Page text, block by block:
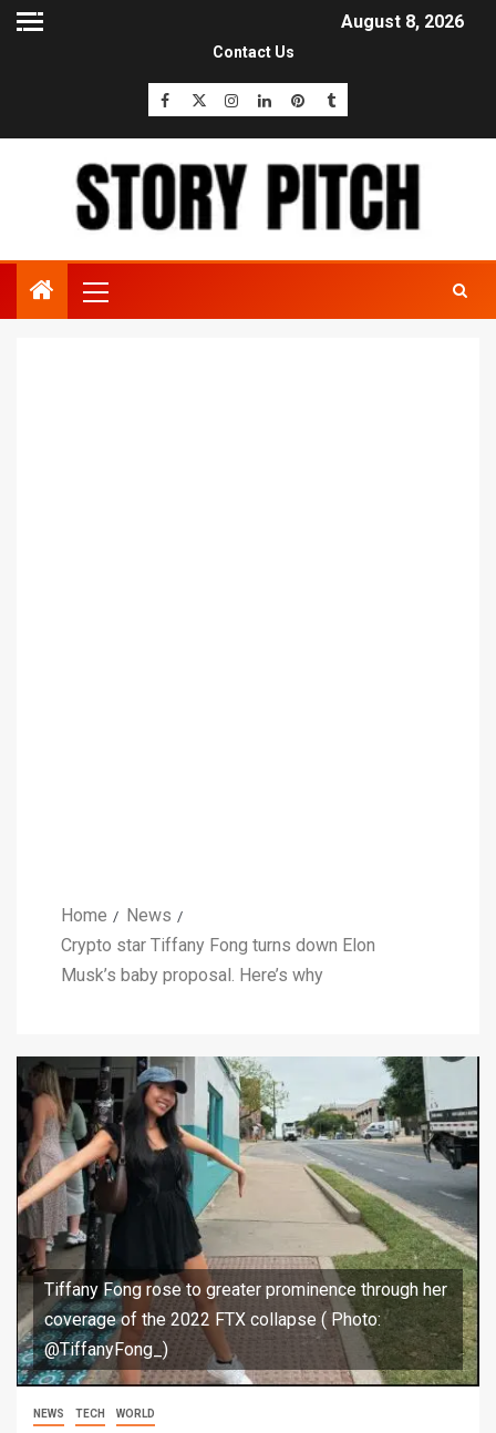
August 8, 2026
Contact Us
Home
News
Crypto star Tiffany Fong turns down Elon
Musk’s baby proposal. Here’s why
Tiffany Fong rose to greater prominence through her
coverage of the 2022 FTX collapse ( Photo:
@TiffanyFong_)
NEWS TECH WORLD